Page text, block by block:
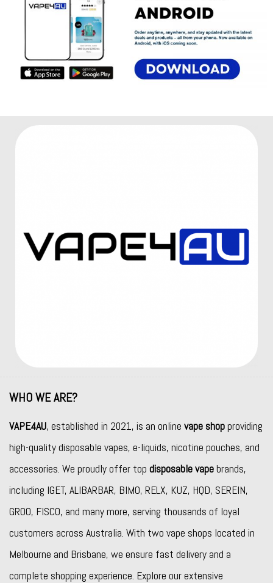
WHO WE ARE?
VAPE4AU, established in 2021, is an online vape shopproviding
high-quality disposable vapes, e-liquids, nicotine pouches, and
accessories. We proudly offer top disposable vapebrands,
including IGET, ALIBARBAR, BIMO, RELX, KUZ, HQD, SEREIN,
GROO, FISCO, and many more, serving thousands of loyal
customers across Australia. With two vape shops located in
Melbourne and Brisbane, we ensure fast delivery and a
complete shopping experience. Explore our extensive